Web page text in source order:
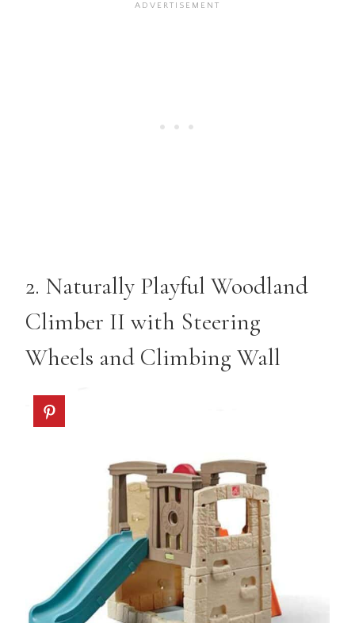
2. Naturally Playful Woodland
Climber II with Steering
Wheels and Climbing Wall